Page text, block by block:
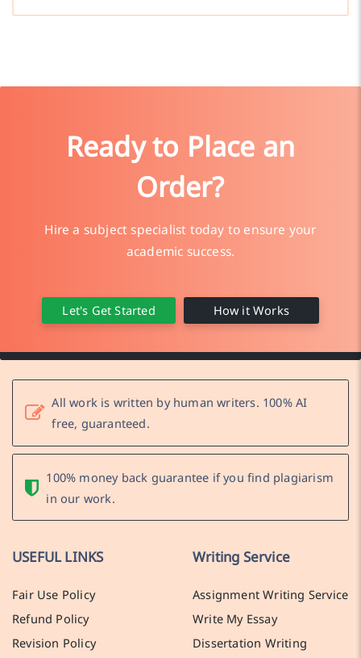
Ready to Place an
Order?
Hire a subject specialist today to ensure your
academic success.
Let's Get Started How it Works
All work is written by human writers. 100% AI
free, guaranteed.
100% money back guarantee if you find plagiarism
in our work.
USEFUL LINKS
Fair Use Policy
Refund Policy
Revision Policy
Writing Service
Assignment Writing Service
Write My Essay
Dissertation Writing